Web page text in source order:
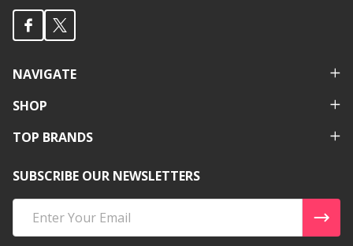
NAVIGATE
SHOP
TOP BRANDS
SUBSCRIBE OUR NEWSLETTERS
Address